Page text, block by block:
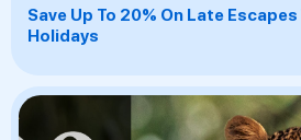
Save Up To 20% On Late
Holidays